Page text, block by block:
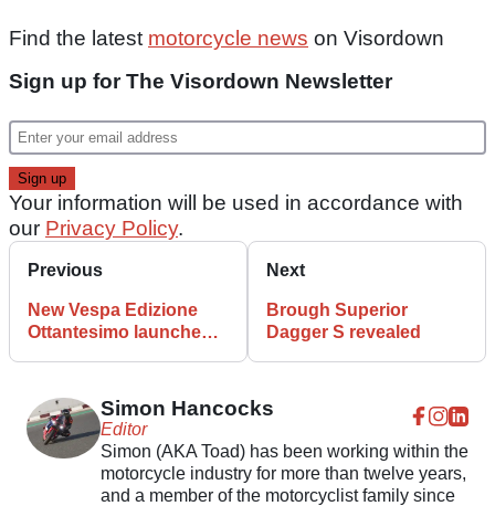
Find the latest motorcycle news on Visordown
Sign up for The Visordown Newsletter
Your information will be used in accordance with
our Privacy Policy.
Previous
New Vespa Edizione
Ottantesimo launched
Next
Brough Superior
Dagger S revealed
Simon Hancocks
Editor
Simon (AKA Toad) has been working within the
motorcycle industry for more than twelve years,
and a member of the motorcyclist family since